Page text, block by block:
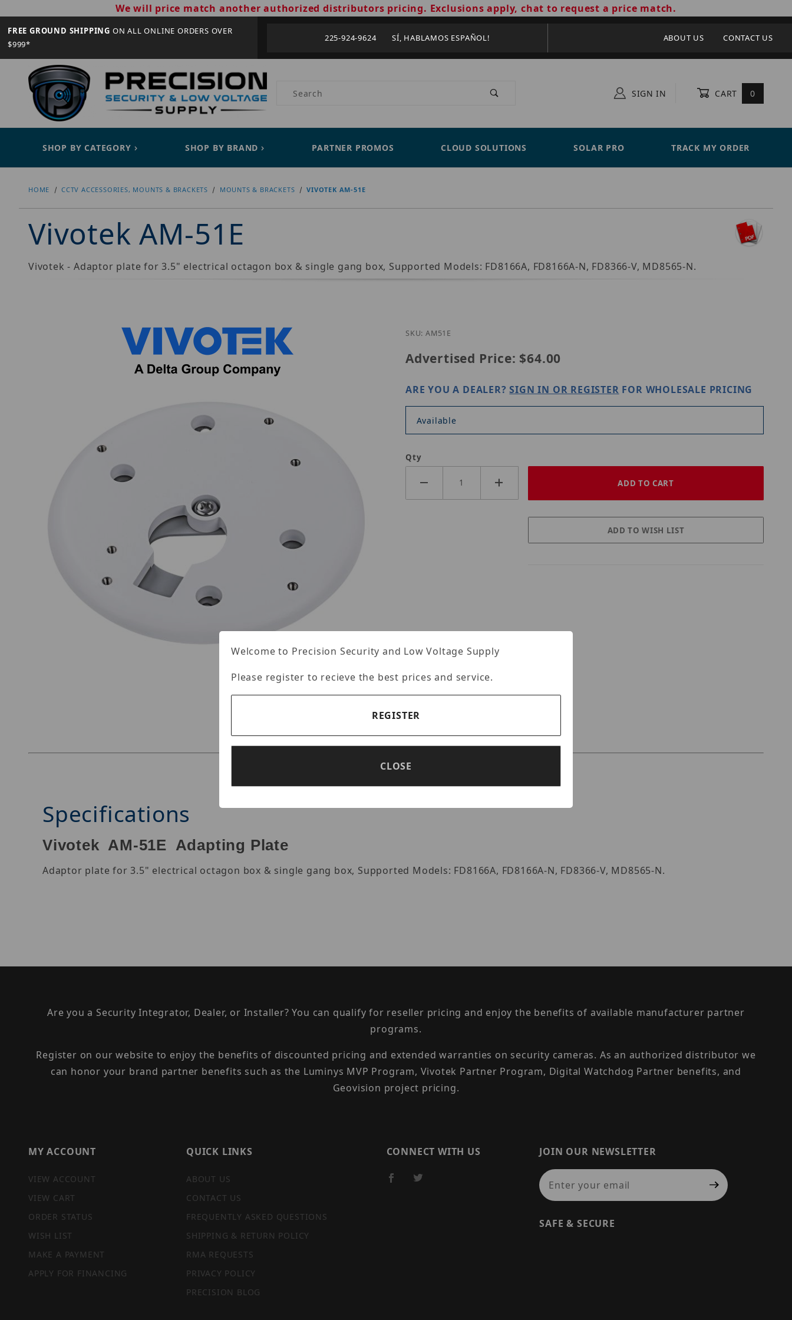
We will price match another authorized distributors pricing. Exclusions apply, chat to request a price match.
FREE GROUND SHIPPING ON ALL ONLINE ORDERS OVER
$999*
225-924-9624 SÍ, HABLAMOS ESPAÑOL! ABOUT US CONTACT US
Product Search SIGN IN CART 0
SHOP BY CATEGORY SHOP BY BRAND PARTNER PROMOS CLOUD SOLUTIONS SOLAR PRO TRACK MY ORDER
HOME CCTV ACCESSORIES, MOUNTS & BRACKETS MOUNTS & BRACKETS VIVOTEK AM-51E
Vivotek AM-51E
Vivotek - Adaptor plate for 3.5" electrical octagon box & single gang box, Supported Models: FD8166A, FD8166A-N, FD8366-V, MD8565-N.
Thumbnail Filmstrip of Vivotek AM-51E Images
SKU: AM51E
Advertised Price: $64.00
ARE YOU A DEALER?SIGN IN OR REGISTER FOR WHOLESALE PRICING
Available
Qty
Specifications
Specifications
Vivotek AM-51E Adapting Plate
Adaptor plate for 3.5" electrical octagon box & single gang box, Supported Models: FD8166A, FD8166A-N, FD8366-V, MD8565-N.
Are you a Security Integrator, Dealer, or Installer? You can qualify for reseller pricing and enjoy the benefits of available manufacturer partner
programs.
Register on our website to enjoy the benefits of discounted pricing and extended warranties on security cameras. As an authorized distributor we
can honor your brand partner benefits such as the Luminys MVP Program, Vivotek Partner Program, Digital Watchdog Partner benefits, and
Geovision project pricing.
MY ACCOUNT
VIEW ACCOUNT
VIEW CART
ORDER STATUS
WISH LIST
MAKE A PAYMENT
APPLY FOR FINANCING
QUICK LINKS
ABOUT US
CONTACT US
FREQUENTLY ASKED QUESTIONS
SHIPPING & RETURN POLICY
RMA REQUESTS
PRIVACY POLICY
PRECISION BLOG
CONNECT WITH US
JOIN OUR NEWSLETTER
Join Our Newsletter
SAFE & SECURE
Welcome to Precision Security and Low Voltage Supply
Please register to recieve the best prices and service.
REGISTER
CLOSE